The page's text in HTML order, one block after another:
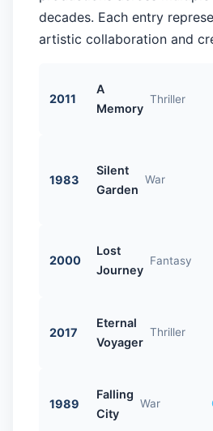
decades. Each entry
artistic collaboration and
2011
A
Memory
Thriller
1983
Silent
Garden
War
2000
Lost
Journey
Fantasy
2017
Eternal
Voyager
Thriller
1989
Falling
City
War